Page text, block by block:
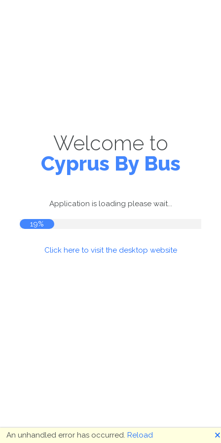
Welcome to
Cyprus By Bus
Application is loading please wait...
19%
Click here to visit the desktop website
An unhandled error has occurred. Reload 🗙